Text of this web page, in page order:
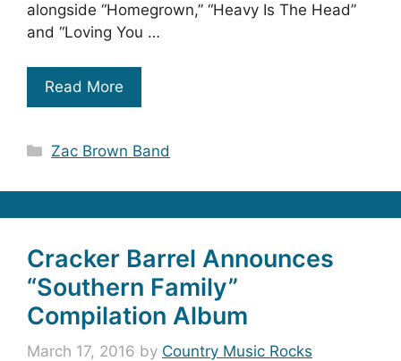
alongside “Homegrown,” “Heavy Is The Head”
and “Loving You …
Read More
Categories
Zac Brown Band
Cracker Barrel Announces
“Southern Family”
Compilation Album
March 17, 2016 by Country Music Rocks